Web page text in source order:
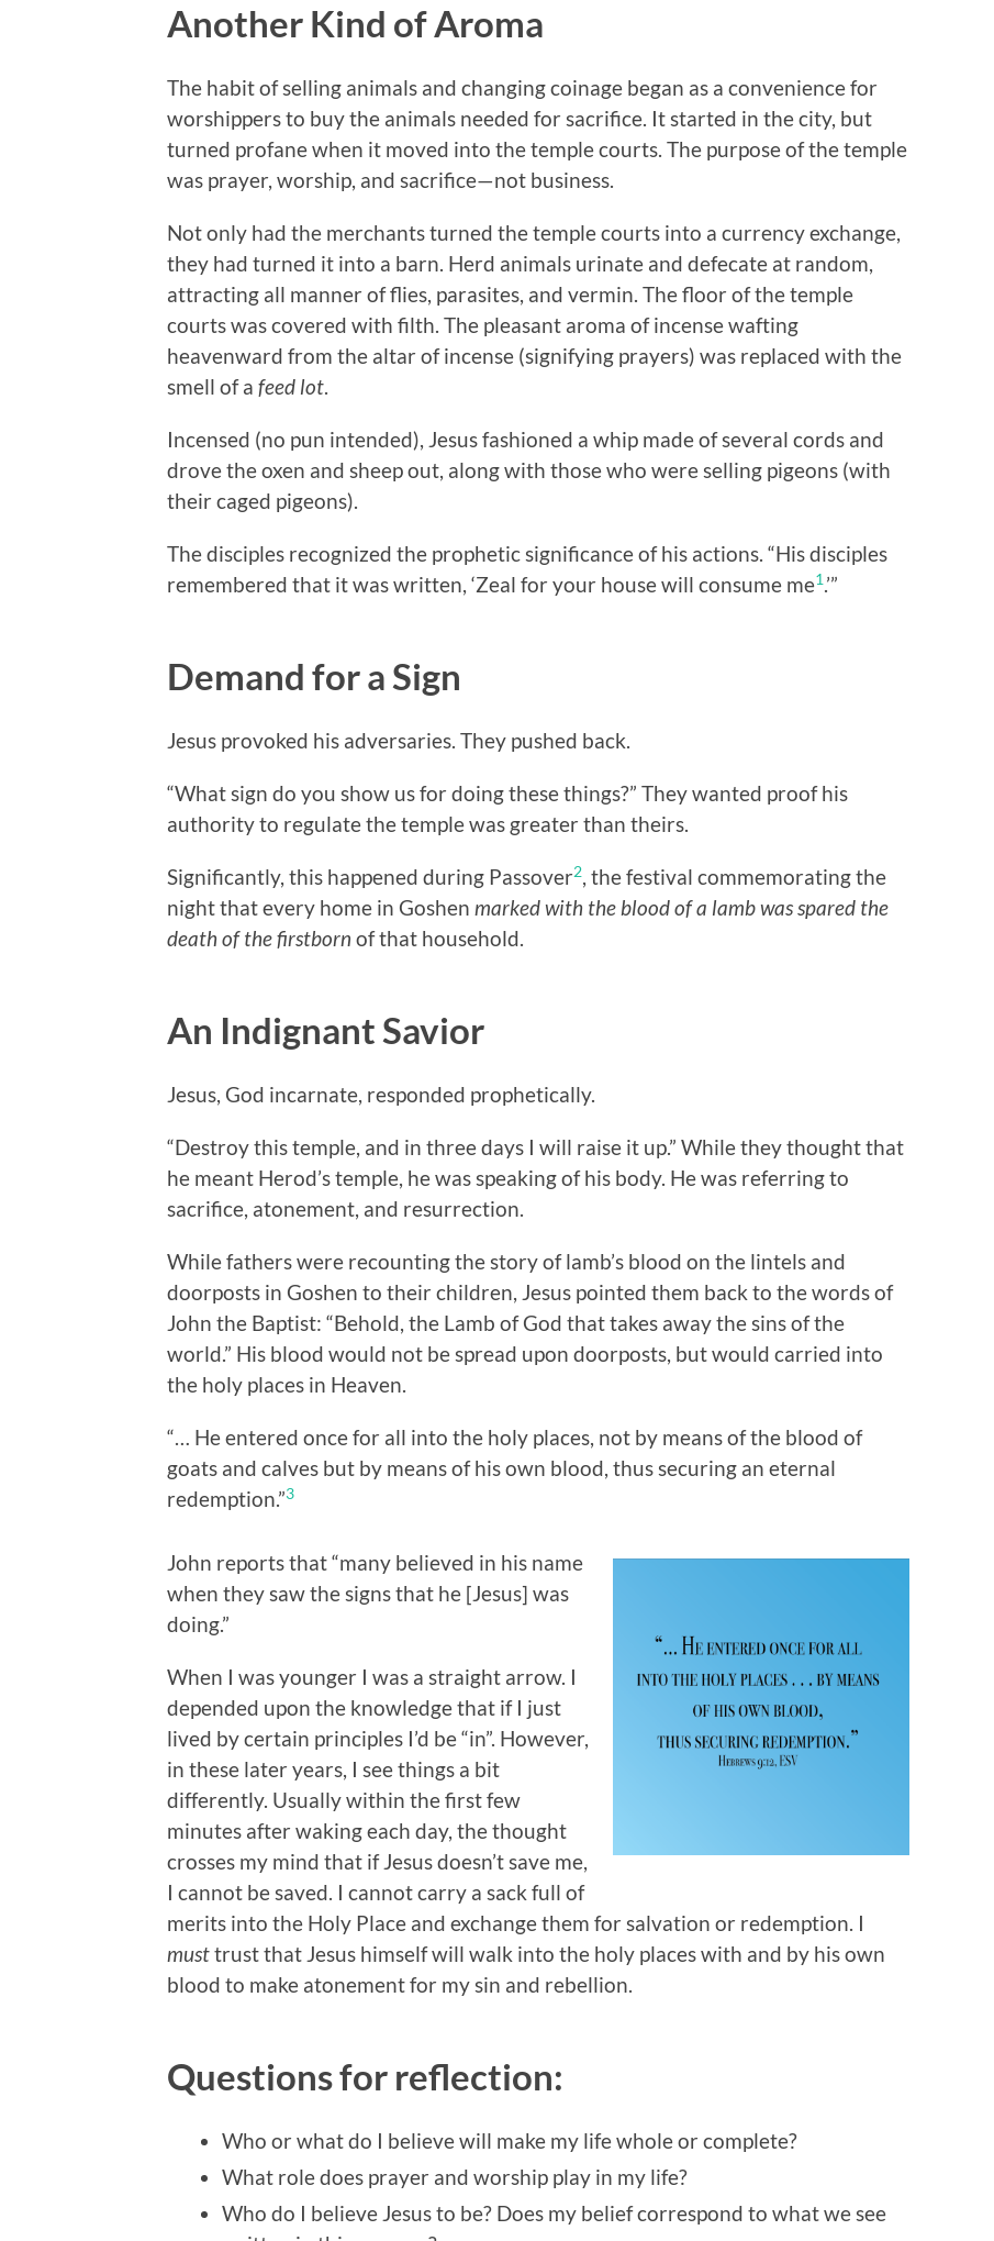
Another Kind of Aroma
The habit of selling animals and changing coinage began as a convenience for
worshippers to buy the animals needed for sacrifice. It started in the city, but
turned profane when it moved into the temple courts. The purpose of the temple
was prayer, worship, and sacrifice—not business.
Not only had the merchants turned the temple courts into a currency exchange,
they had turned it into a barn. Herd animals urinate and defecate at random,
attracting all manner of flies, parasites, and vermin. The floor of the temple
courts was covered with filth. The pleasant aroma of incense wafting
heavenward from the altar of incense (signifying prayers) was replaced with the
smell of a feed lot.
Incensed (no pun intended), Jesus fashioned a whip made of several cords and
drove the oxen and sheep out, along with those who were selling pigeons (with
their caged pigeons).
The disciples recognized the prophetic significance of his actions. “His disciples
remembered that it was written, ‘Zeal for your house will consume me1.’”
Demand for a Sign
Jesus provoked his adversaries. They pushed back.
“What sign do you show us for doing these things?” They wanted proof his
authority to regulate the temple was greater than theirs.
Significantly, this happened during Passover2, the festival commemorating the
night that every home in Goshen marked with the blood of a lamb was spared the
death of the firstborn of that household.
An Indignant Savior
Jesus, God incarnate, responded prophetically.
“Destroy this temple, and in three days I will raise it up.” While they thought that
he meant Herod’s temple, he was speaking of his body. He was referring to
sacrifice, atonement, and resurrection.
While fathers were recounting the story of lamb’s blood on the lintels and
doorposts in Goshen to their children, Jesus pointed them back to the words of
John the Baptist: “Behold, the Lamb of God that takes away the sins of the
world.” His blood would not be spread upon doorposts, but would carried into
the holy places in Heaven.
“… He entered once for all into the holy places, not by means of the blood of
goats and calves but by means of his own blood, thus securing an eternal
redemption.”3
John reports that “many believed in his name
when they saw the signs that he [Jesus] was
doing.”
When I was younger I was a straight arrow. I
depended upon the knowledge that if I just
lived by certain principles I’d be “in”. However,
in these later years, I see things a bit
differently. Usually within the first few
minutes after waking each day, the thought
crosses my mind that if Jesus doesn’t save me,
I cannot be saved. I cannot carry a sack full of
merits into the Holy Place and exchange them for salvation or redemption. I
musttrust that Jesus himself will walk into the holy places with and by his own
blood to make atonement for my sin and rebellion.
Questions for reflection:
Who or what do I believe will make my life whole or complete?
What role does prayer and worship play in my life?
Who do I believe Jesus to be? Does my belief correspond to what we see